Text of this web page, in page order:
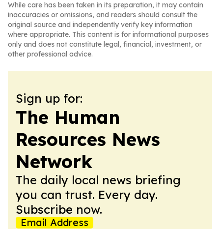
While care has been taken in its preparation, it may contain
inaccuracies or omissions, and readers should consult the
original source and independently verify key information
where appropriate. This content is for informational purposes
only and does not constitute legal, financial, investment, or
other professional advice.
Sign up for:
The Human
Resources News
Network
The daily local news briefing
you can trust. Every day.
Subscribe now.
Email Address